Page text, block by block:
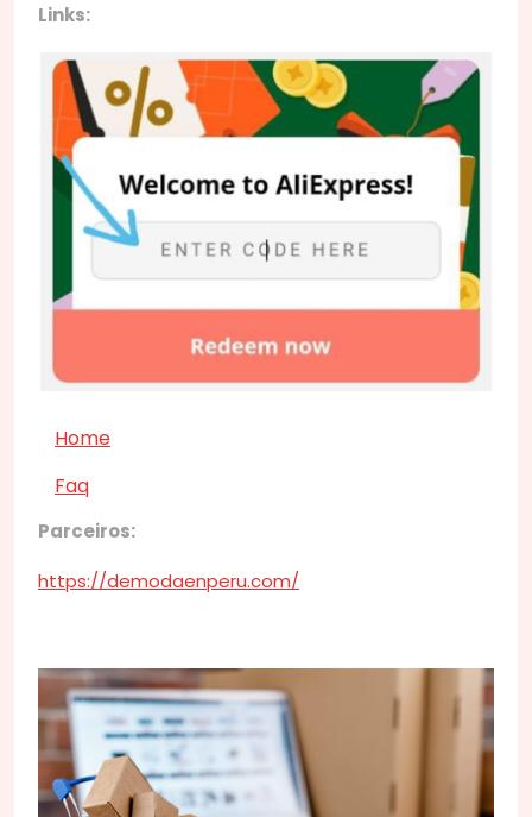
Links:
Home
Faq
Parceiros:
https://demodaenperu.com/